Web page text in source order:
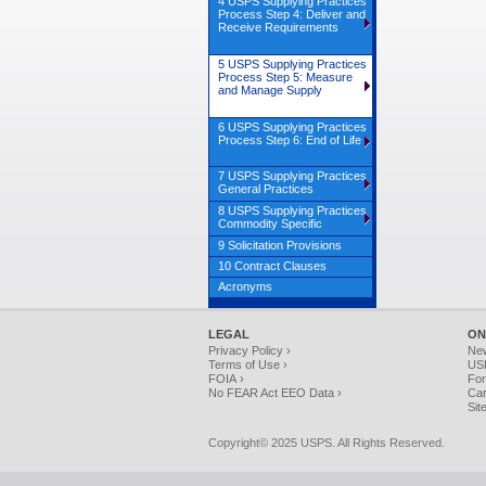
LEGAL
Privacy Policy ›
Terms of Use ›
FOIA ›
No FEAR Act EEO Data ›
Copyright© 2025 USPS. All Rights Reserved.
Process Step 4: Deliver and
Receive Requirements
5 USPS Supplying Practices
Process Step 5: Measure
and Manage Supply
6 USPS Supplying Practices
Process Step 6: End of Life
7 USPS Supplying Practices
General Practices
8 USPS Supplying Practices
Commodity Specific
9 Solicitation Provisions
10 Contract Clauses
Acronyms